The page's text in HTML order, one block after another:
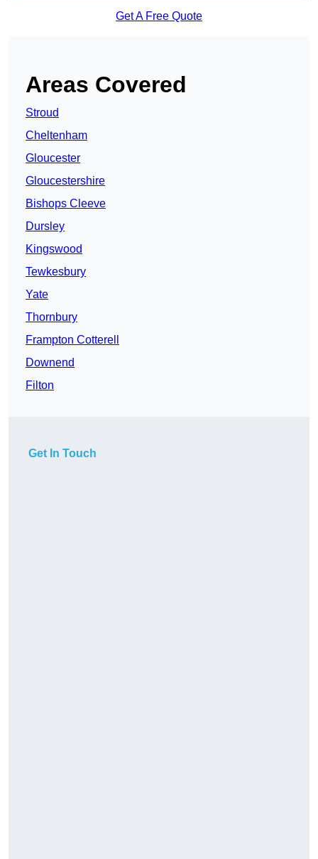
Get A Free Quote
Areas Covered
Stroud
Cheltenham
Gloucester
Gloucestershire
Bishops Cleeve
Dursley
Kingswood
Tewkesbury
Yate
Thornbury
Frampton Cotterell
Downend
Filton
Get In Touch